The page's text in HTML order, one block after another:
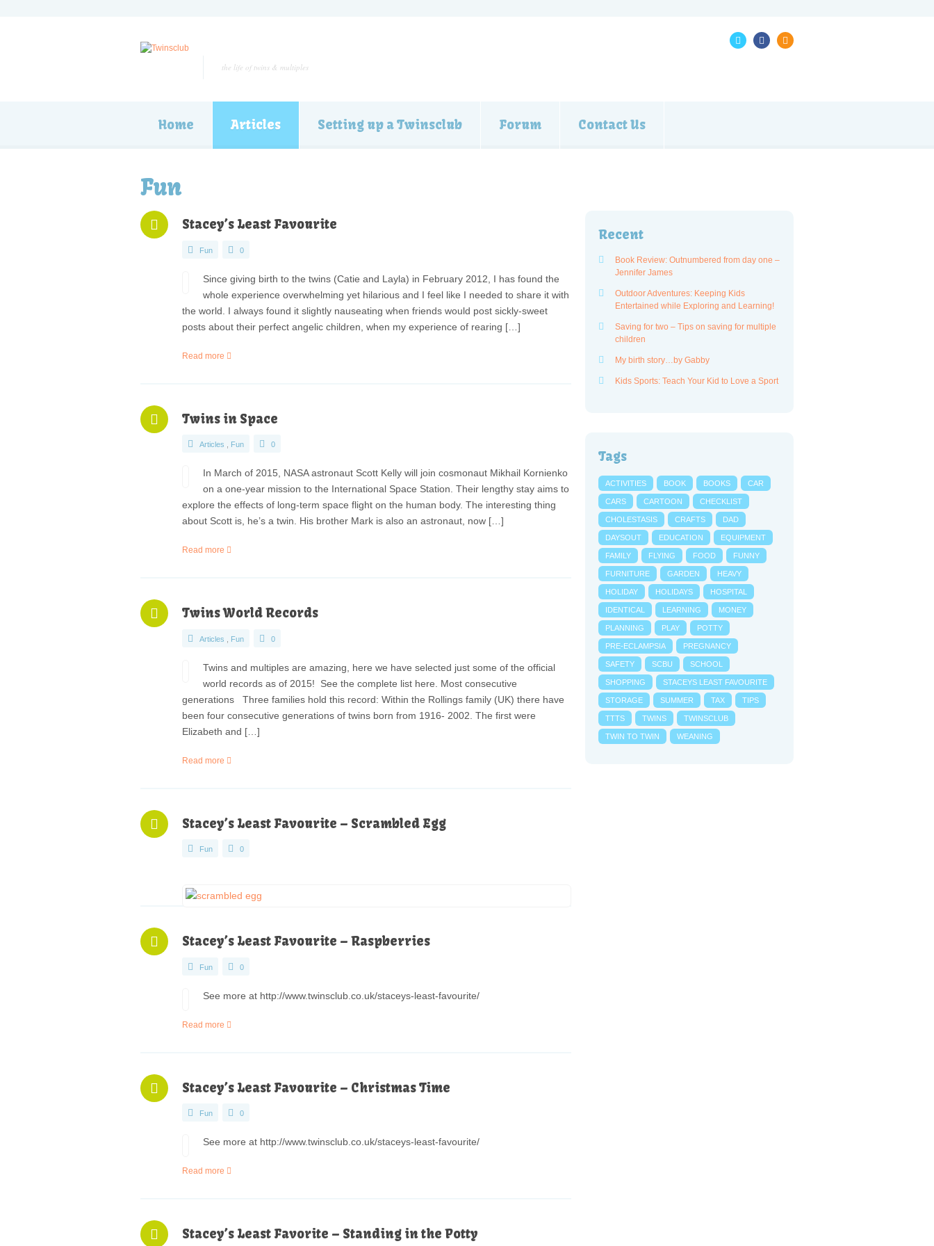
the life of twins & multiples
Home Articles Setting up a Twinsclub Forum Contact Us
Fun
Stacey’s Least Favourite
Fun 0
Since giving birth to the twins (Catie and Layla) in February 2012, I has found the
whole experience overwhelming yet hilarious and I feel like I needed to share it with
the world. I always found it slightly nauseating when friends would post sickly-sweet
posts about their perfect angelic children, when my experience of rearing […]
Read more
Twins in Space
Articles Fun 0
In March of 2015, NASA astronaut Scott Kelly will join cosmonaut Mikhail Kornienko
on a one-year mission to the International Space Station. Their lengthy stay aims to
explore the effects of long-term space flight on the human body. The interesting thing
about Scott is, he’s a twin. His brother Mark is also an astronaut, now […]
Read more
Twins World Records
Articles Fun 0
Twins and multiples are amazing, here we have selected just some of the official
world records as of 2015! See the complete list here. Most consecutive
generations Three families hold this record: Within the Rollings family (UK) there have
been four consecutive generations of twins born from 1916- 2002. The first were
Elizabeth and […]
Read more
Stacey’s Least Favourite – Scrambled Egg
Fun 0
Stacey’s Least Favourite – Raspberries
Fun 0
See more at http://www.twinsclub.co.uk/staceys-least-favourite/
Read more
Stacey’s Least Favourite – Christmas Time
Fun 0
See more at http://www.twinsclub.co.uk/staceys-least-favourite/
Read more
Stacey’s Least Favorite – Standing in the Potty
Recent
Book Review: Outnumbered from day one –
Jennifer James
Outdoor Adventures: Keeping Kids
Entertained while Exploring and Learning!
Saving for two – Tips on saving for multiple
children
My birth story…by Gabby
Kids Sports: Teach Your Kid to Love a Sport
Tags
ACTIVITIES BOOK BOOKS CAR
CARS CARTOON CHECKLIST
CHOLESTASIS CRAFTS DAD
DAYSOUT EDUCATION EQUIPMENT
FAMILY FLYING FOOD FUNNY
FURNITURE GARDEN HEAVY
HOLIDAY HOLIDAYS HOSPITAL
IDENTICAL LEARNING MONEY
PLANNING PLAY POTTY
PRE-ECLAMPSIA PREGNANCY
SAFETY SCBU SCHOOL
SHOPPING STACEYS LEAST FAVOURITE
STORAGE SUMMER TAX TIPS
TTTS TWINS TWINSCLUB
TWIN TO TWIN WEANING